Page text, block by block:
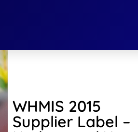
WHMIS 2015
Supplier Label –